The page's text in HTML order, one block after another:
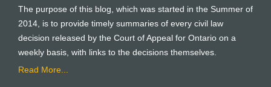
The purpose of this blog, which was started in the Summer of
2014, is to provide timely summaries of every civil law
decision released by the Court of Appeal for Ontario on a
weekly basis, with links to the decisions themselves.
Read More...